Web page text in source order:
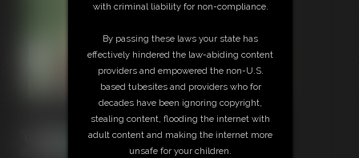
with criminal liability for non-compliance.
By passing these laws your state has
effectively hindered the law-abiding content
providers and empowered the non-U.S.
based tubesites and providers who for
decades have been ignoring copyright,
stealing content, flooding the internet with
adult content and making the internet more
unsafe for your children.